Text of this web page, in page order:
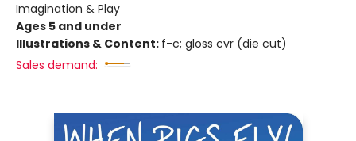
Imagination & Play
Ages 5 and under
Illustrations & Content: f-c; gloss cvr (die cut)
Sales demand: